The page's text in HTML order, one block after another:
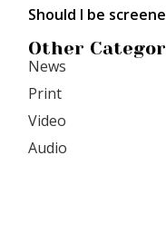
Should I be
Other
News
Print
Video
Audio